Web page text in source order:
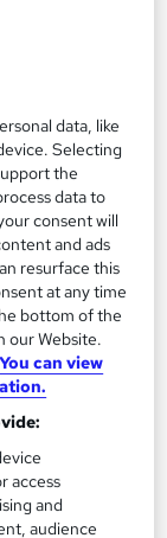
IQ
data, like
Selecting
the
data to
consent will
and ads
resurface this
at any time
bottom of the
our Website.
You can view
access
and
audience